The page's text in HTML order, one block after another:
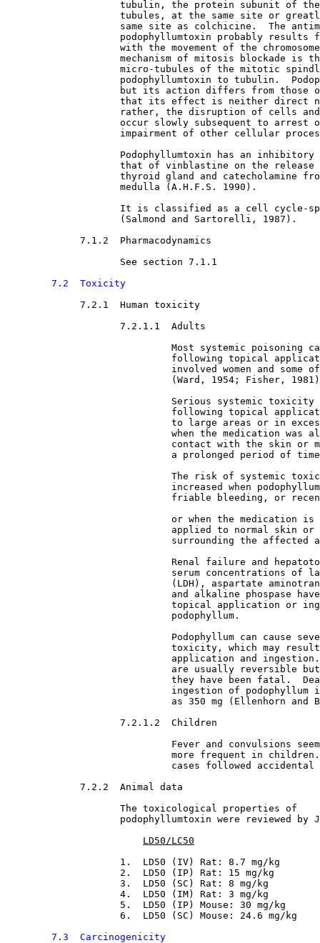
tubulin, the protein subunit of
tubules, at the same site or
same site as colchicine.  The
podophyllumtoxin probably results
with the movement of the
mechanism of mitosis blockade is
micro-tubules of the mitotic
podophyllumtoxin to tubulin.
but its action differs from those
that its effect is neither direct
rather, the disruption of cells
occur slowly subsequent to arrest
impairment of other cellular
Podophyllumtoxin has an inhibitory
that of vinblastine on the release
thyroid gland and catecholamine
                    medulla (A.H.F.S. 1990).
It is classified as a cell cycle-
                    (Salmond and Sartorelli, 1987).
7.1.2  Pharmacodynamics
See section 7.1.1
7.2  Toxicity
7.2.1  Human toxicity
7.2.1.1  Adults
Most systemic poisoning
following topical
involved women and some
(Ward, 1954; Fisher,
Serious systemic toxicity
following topical
to large areas or in
when the medication was
contact with the skin or
a prolonged period of
The risk of systemic
increased when
friable bleeding, or
or when the medication is
applied to normal skin or
surrounding the affected
Renal failure and
serum concentrations of
(LDH), aspartate
and alkaline phospase
topical application or
                             podophyllum.
Podophyllum can cause
toxicity, which may
application and
are usually reversible
they have been fatal.
ingestion of podophyllum
as 350 mg (Ellenhorn and
7.2.1.2  Children
Fever and convulsions
more frequent in
cases followed accidental
7.2.2  Animal data
The toxicological properties of
podophyllumtoxin were reviewed by
LD50/LC50
                    1.  LD50 (IV) Rat: 8.7 mg/kg
                    2.  LD50 (IP) Rat: 15 mg/kg
                    3.  LD50 (SC) Rat: 8 mg/kg
                    4.  LD50 (IM) Rat: 3 mg/kg
                    5.  LD50 (IP) Mouse: 30 mg/kg
                    6.  LD50 (SC) Mouse: 24.6 mg/kg
7.3  Carcinogenicity